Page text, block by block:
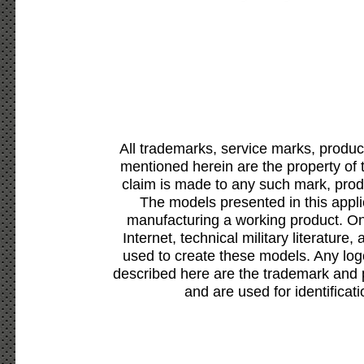
All trademarks, service marks,
mentioned herein are the property
claim is made to any such mark,
The models presented in this
manufacturing a working product.
Internet, technical military literature,
used to create these models. Any
described here are the trademark
and are used for